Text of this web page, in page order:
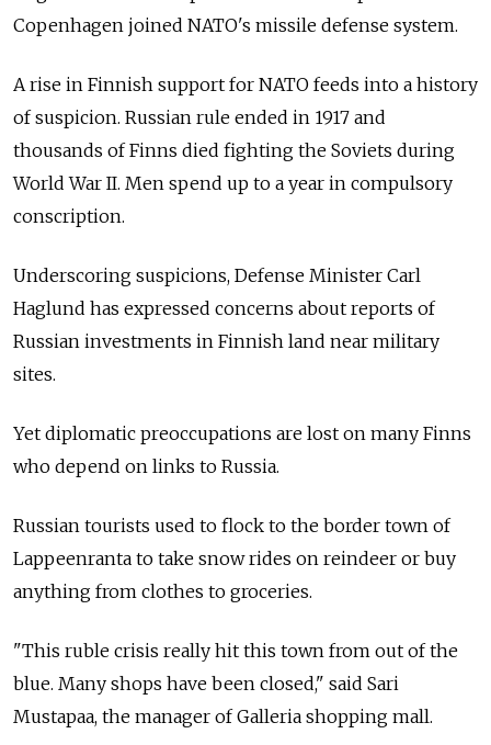
Copenhagen joined NATO's missile defense system.
A rise in Finnish support for NATO feeds into a history
of suspicion. Russian rule ended in 1917 and
thousands of Finns died fighting the Soviets during
World War II. Men spend up to a year in compulsory
conscription.
Underscoring suspicions, Defense Minister Carl
Haglund has expressed concerns about reports of
Russian investments in Finnish land near military
sites.
Yet diplomatic preoccupations are lost on many Finns
who depend on links to Russia.
Russian tourists used to flock to the border town of
Lappeenranta to take snow rides on reindeer or buy
anything from clothes to groceries.
"This ruble crisis really hit this town from out of the
blue. Many shops have been closed," said Sari
Mustapaa, the manager of Galleria shopping mall.